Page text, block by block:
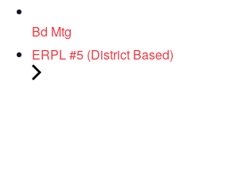
Bd Mtg
ERPL #5 (District Based)